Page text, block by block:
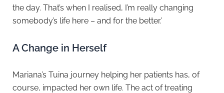
the day. That’s when I realised, I’m really changing
somebody’s life here – and for the better.’
A Change in Herself
Mariana’s Tuina journey helping her patients has, of
course, impacted her own life. The act of treating